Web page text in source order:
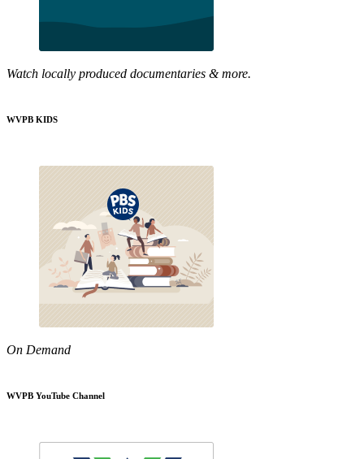
Watch locally produced documentaries & more.
WVPB KIDS
On Demand
WVPB YouTube Channel